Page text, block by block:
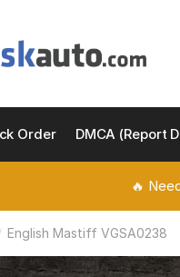
Order DMCA (Report
🔥
/ English Mastiff VGSA0238